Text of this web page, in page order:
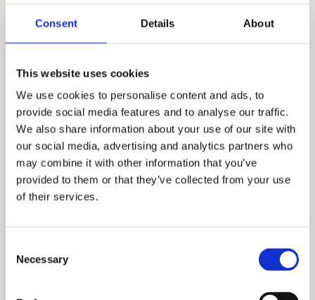
Consent Details About
This website uses cookies
We use cookies to personalise content and ads, to
provide social media features and to analyse our traffic.
We also share information about your use of our site with
our social media, advertising and analytics partners who
may combine it with other information that you’ve
provided to them or that they’ve collected from your use
of their services.
Selection
Necessary
3. Dnevna soba sa
trpezarijom
21 m²
4. Kupatilo
5. Spavaća soba
10 m²
6. Terasa
5 m²
Ukupna neto površina:
Stanovi su kompletno opremljeni